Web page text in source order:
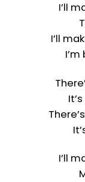
I’ll
I’ll
I’ll